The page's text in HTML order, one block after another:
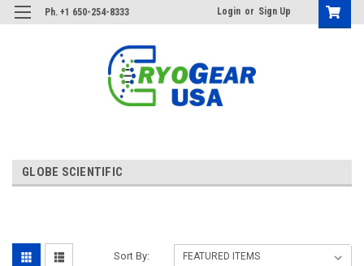
Ph. +1 650-254-8333 Login or Sign Up
GLOBE SCIENTIFIC
Sort By: